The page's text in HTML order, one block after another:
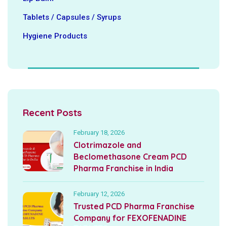
Tablets / Capsules / Syrups
Hygiene ‍Products
Recent Posts
February 18, 2026
Clotrimazole and
Beclomethasone Cream PCD
Pharma Franchise in India
February 12, 2026
Trusted PCD Pharma Franchise
Company for FEXOFENADINE